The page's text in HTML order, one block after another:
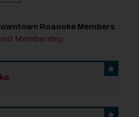
Roanoke Members
Membership